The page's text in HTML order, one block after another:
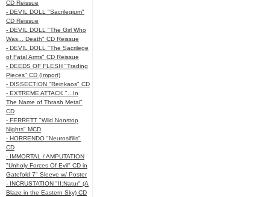
CD Reissue
- DEVIL DOLL "Sacrilegium"
CD Reissue
- DEVIL DOLL "The Girl Who
Was... Death" CD Reissue
- DEVIL DOLL "The Sacrilege
of Fatal Arms" CD Reissue
- DEEDS OF FLESH "Trading
Pieces" CD (Import)
- DISSECTION "Reinkaos" CD
- EXTREME ATTACK "...In
The Name of Thrash Metal"
CD
- FERRETT "Wild Nonstop
Nights" MCD
- HORRENDO "Neurosifilis"
CD
- IMMORTAL / AMPUTATION
"Unholy Forces Of Evil" CD in
Gatefold 7" Sleeve w/ Poster
- INCRUSTATION "II:Natur" (A
Blaze in the Eastern Sky) CD